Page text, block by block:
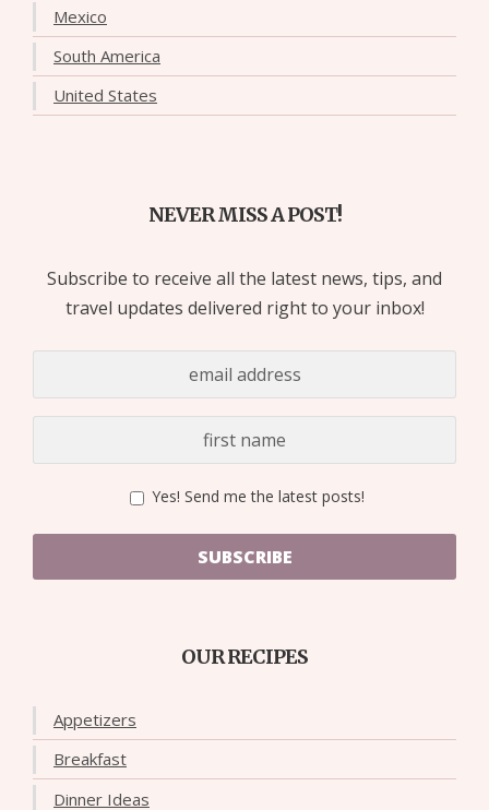
Mexico
South America
United States
NEVER MISS A POST!
Subscribe to receive all the latest news, tips, and
travel updates delivered right to your inbox!
Yes! Send me the latest posts!
SUBSCRIBE
OUR RECIPES
Appetizers
Breakfast
Dinner Ideas